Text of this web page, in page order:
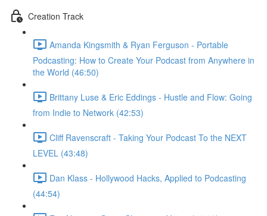
Creation Track
Amanda Kingsmith & Ryan Ferguson - Portable
Podcasting: How to Create Your Podcast from Anywhere in
the World (46:50)
Brittany Luse & Eric Eddings - Hustle and Flow: Going
from Indie to Network (42:53)
Cliff Ravenscraft - Taking Your Podcast To the NEXT
LEVEL (43:48)
Dan Klass - Hollywood Hacks, Applied to Podcasting
(44:54)